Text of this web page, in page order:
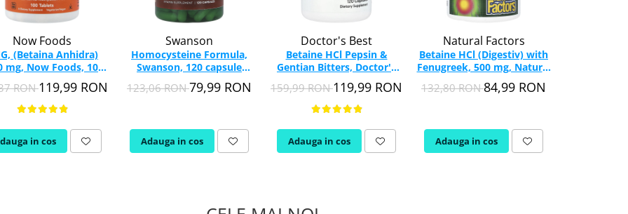
Now Foods
(Betaina Anhidra)
mg, Now Foods, 100
tablete
RON119,99 RON
in cos
Swanson
Homocysteine Formula,
Swanson, 120 capsule
SW1418
123,06 RON79,99 RON
Adauga in cos
Doctor's Best
Betaine HCl Pepsin &
Gentian Bitters, Doctor's
Best, 120 capsule
159,99 RON119,99 RON
Adauga in cos
Natural Factors
Betaine HCl (Digestiv) with
Fenugreek, 500 mg, Natural
Factors, 90 capsule
132,80 RON84,99 RON
Adauga in cos